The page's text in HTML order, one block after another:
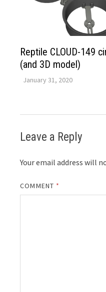
Reptile CLOUD-149
(and 3D model)
January 31, 2020
Leave a Reply
Your email address will
COMMENT *